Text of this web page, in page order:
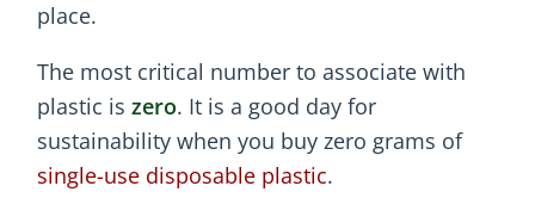
place.
The most critical number to associate with
plastic is zero. It is a good day for
sustainability when you buy zero grams of
single-use disposable plastic.